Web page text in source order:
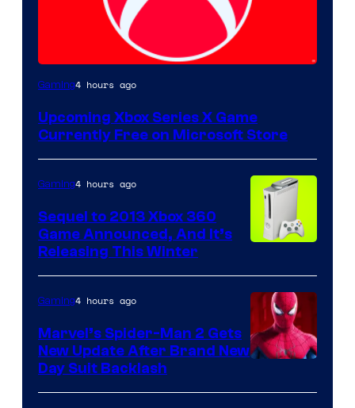
Gaming4 hours ago
Upcoming Xbox Series X Game
Currently Free on Microsoft Store
Gaming4 hours ago
Sequel to 2013 Xbox 360
Game Announced, And It’s
Releasing This Winter
Gaming4 hours ago
Marvel’s Spider-Man 2 Gets
New Update After Brand New
Day Suit Backlash